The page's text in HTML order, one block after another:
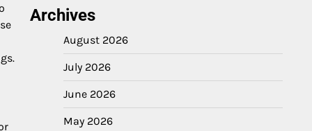
Archives
August 2026
July 2026
June 2026
May 2026